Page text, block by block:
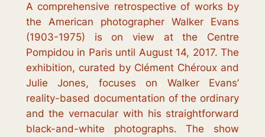
A comprehensive retrospective of works by
the American photographer Walker Evans
(1903-1975) is on view at the Centre
Pompidou in Paris until August 14, 2017. The
exhibition, curated by Clément Chéroux and
Julie Jones, focuses on Walker Evans’
reality-based documentation of the ordinary
and the vernacular with his straightforward
black-and-white photographs. The show